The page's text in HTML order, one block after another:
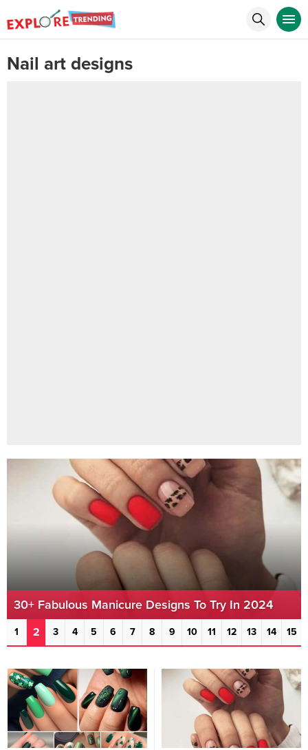
Nail art designs
30+ Fabulous Manicure Designs To Try In 2024
1 2 3 4 5 6 7 8 9 10 11 12 13 14 15